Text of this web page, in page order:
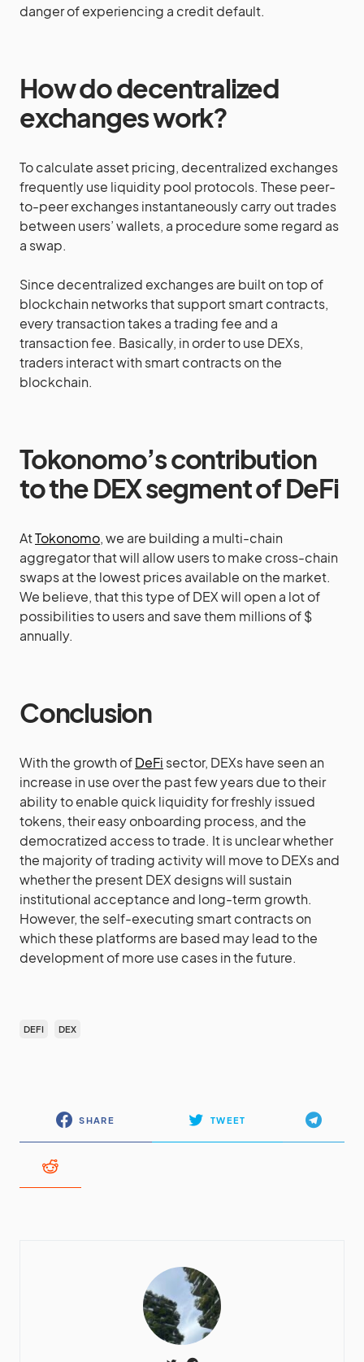
danger of experiencing a credit default.
How do decentralized
exchanges work?
To calculate asset pricing, decentralized exchanges
frequently use liquidity pool protocols. These peer-
to-peer exchanges instantaneously carry out trades
between users’ wallets, a procedure some regard as
a swap.
Since decentralized exchanges are built on top of
blockchain networks that support smart contracts,
every transaction takes a trading fee and a
transaction fee. Basically, in order to use DEXs,
traders interact with smart contracts on the
blockchain.
Tokonomo’s contribution
to the DEX segment of DeFi
AtTokonomo, we are building a multi-chain
aggregator that will allow users to make cross-chain
swaps at the lowest prices available on the market.
We believe, that this type of DEX will open a lot of
possibilities to users and save them millions of $
annually.
Conclusion
With the growth ofDeFi sector, DEXs have seen an
increase in use over the past few years due to their
ability to enable quick liquidity for freshly issued
tokens, their easy onboarding process, and the
democratized access to trade. It is unclear whether
the majority of trading activity will move to DEXs and
whether the present DEX designs will sustain
institutional acceptance and long-term growth.
However, the self-executing smart contracts on
which these platforms are based may lead to the
development of more use cases in the future.
DEFI DEX
SHARE TWEET